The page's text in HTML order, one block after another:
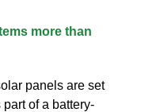
more than
panels are set
of a battery-